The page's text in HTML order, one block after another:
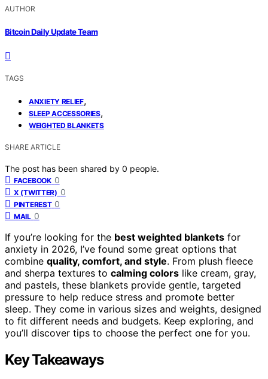
AUTHOR
Bitcoin Daily Update Team
TAGS
ANXIETY RELIEF,
SLEEP ACCESSORIES,
WEIGHTED BLANKETS
SHARE ARTICLE
The post has been shared by 0 people.
FACEBOOK 0
X (TWITTER) 0
PINTEREST 0
MAIL 0
If you’re looking for the best weighted blankets for
anxiety in 2026, I’ve found some great options that
combine quality, comfort, and style. From plush fleece
and sherpa textures to calming colors like cream, gray,
and pastels, these blankets provide gentle, targeted
pressure to help reduce stress and promote better
sleep. They come in various sizes and weights, designed
to fit different needs and budgets. Keep exploring, and
you’ll discover tips to choose the perfect one for you.
Key Takeaways